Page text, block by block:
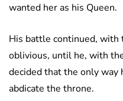
wanted her as his Queen.
His battle continued,
oblivious, until he, with
decided that the only
abdicate the throne.